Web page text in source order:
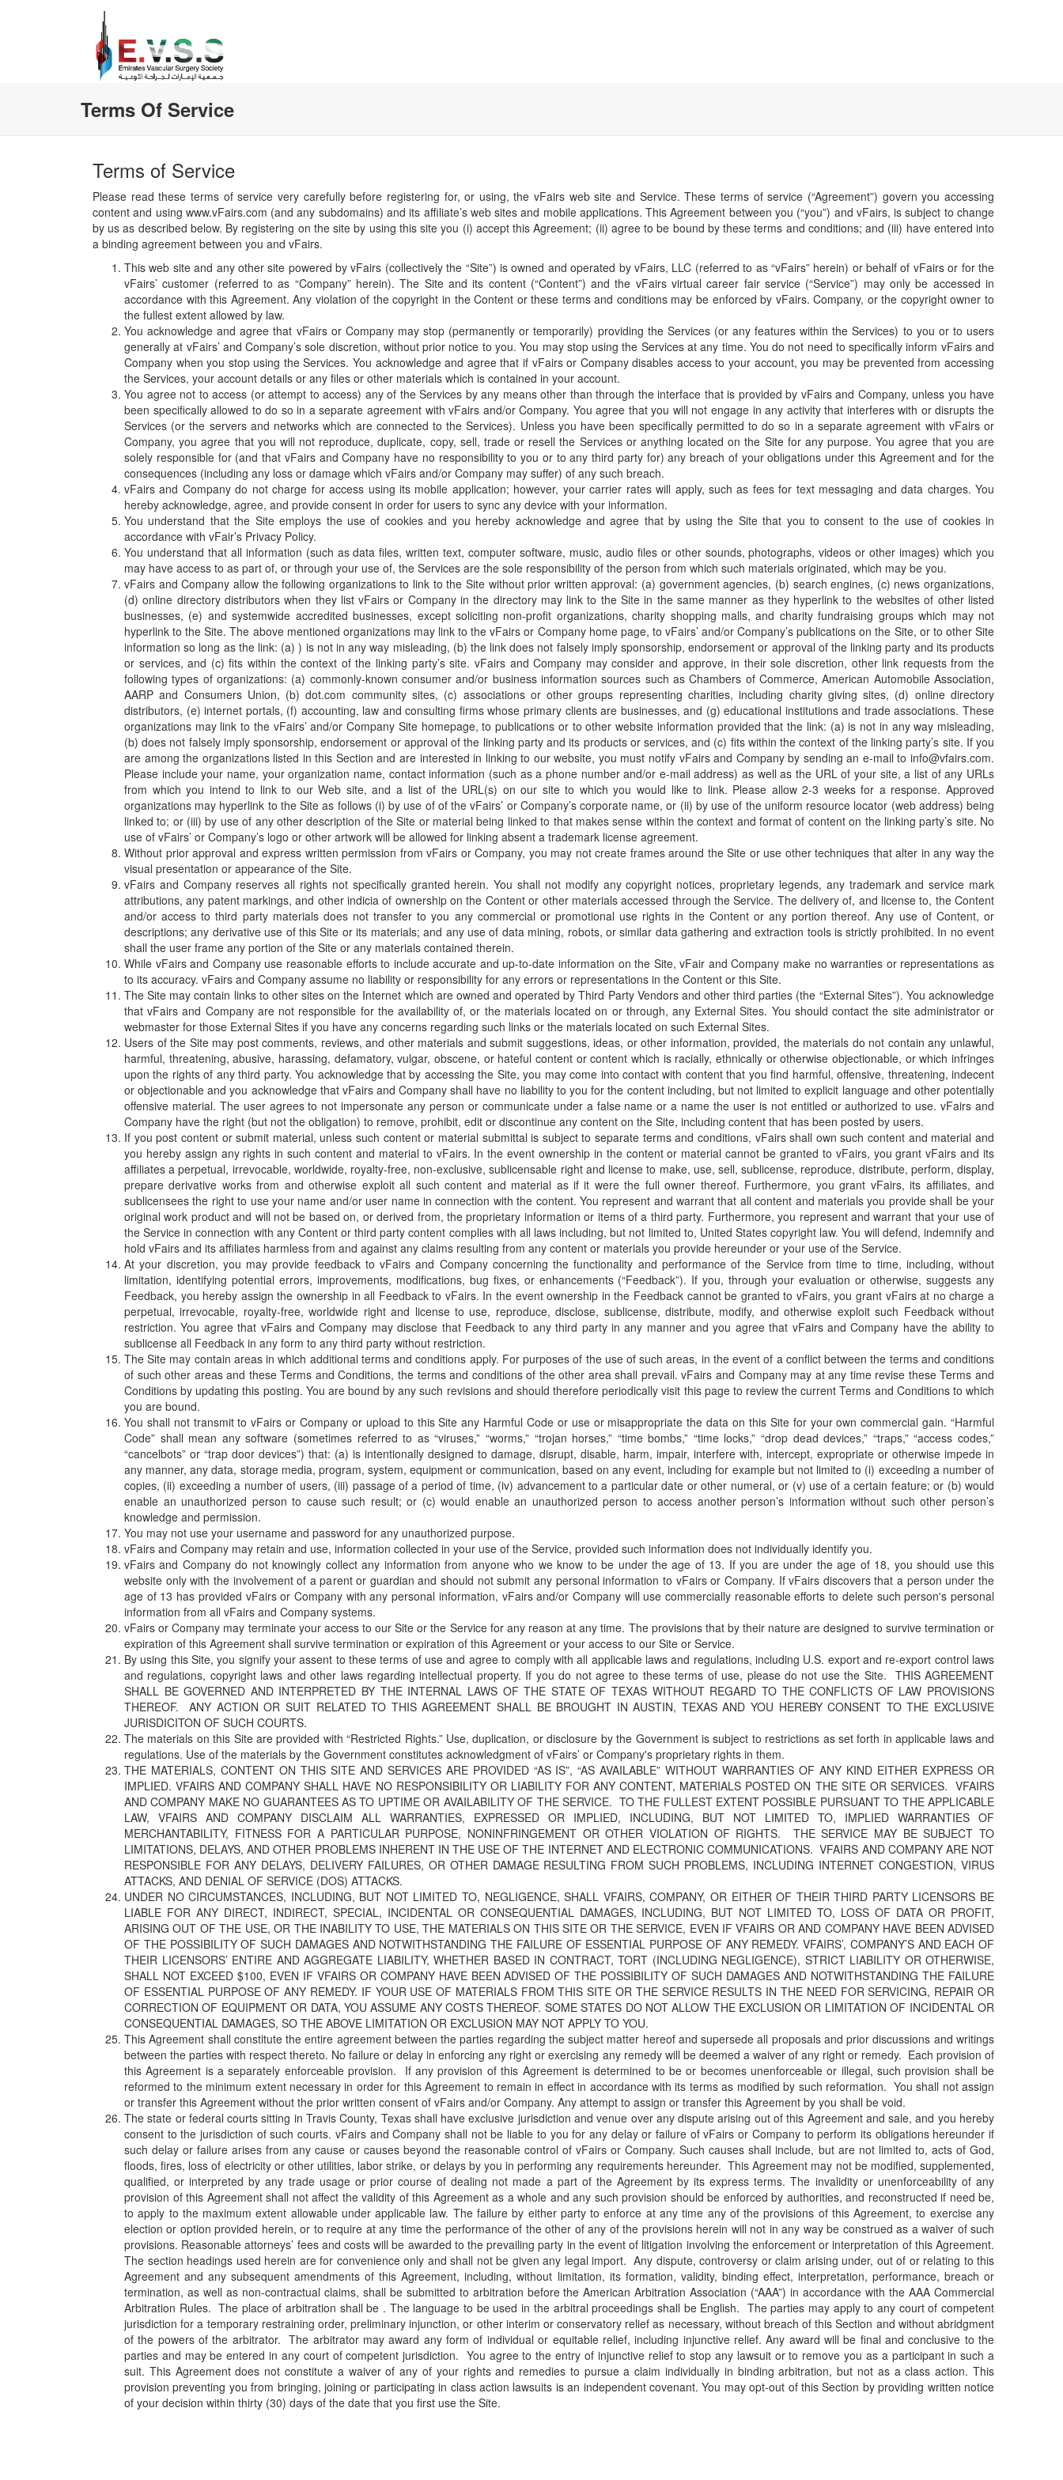
Terms Of Service
Terms of Service
Please read these terms of service very carefully before registering for, or using, the vFairs web site and Service. These terms of service (“Agreement”) govern you accessing
content and using www.vFairs.com (and any subdomains) and its affiliate’s web sites and mobile applications. This Agreement between you (“you”) and vFairs, is subject to change
by us as described below. By registering on the site by using this site you (i) accept this Agreement; (ii) agree to be bound by these terms and conditions; and (iii) have entered into
a binding agreement between you and vFairs.
This web site and any other site powered by vFairs (collectively the “Site”) is owned and operated by vFairs, LLC (referred to as “vFairs” herein) or behalf of vFairs or for the
vFairs’ customer (referred to as “Company” herein). The Site and its content (“Content”) and the vFairs virtual career fair service (“Service”) may only be accessed in
accordance with this Agreement. Any violation of the copyright in the Content or these terms and conditions may be enforced by vFairs. Company, or the copyright owner to
the fullest extent allowed by law.
You acknowledge and agree that vFairs or Company may stop (permanently or temporarily) providing the Services (or any features within the Services) to you or to users
generally at vFairs’ and Company’s sole discretion, without prior notice to you. You may stop using the Services at any time. You do not need to specifically inform vFairs and
Company when you stop using the Services. You acknowledge and agree that if vFairs or Company disables access to your account, you may be prevented from accessing
the Services, your account details or any files or other materials which is contained in your account.
You agree not to access (or attempt to access) any of the Services by any means other than through the interface that is provided by vFairs and Company, unless you have
been specifically allowed to do so in a separate agreement with vFairs and/or Company. You agree that you will not engage in any activity that interferes with or disrupts the
Services (or the servers and networks which are connected to the Services). Unless you have been specifically permitted to do so in a separate agreement with vFairs or
Company, you agree that you will not reproduce, duplicate, copy, sell, trade or resell the Services or anything located on the Site for any purpose. You agree that you are
solely responsible for (and that vFairs and Company have no responsibility to you or to any third party for) any breach of your obligations under this Agreement and for the
consequences (including any loss or damage which vFairs and/or Company may suffer) of any such breach.
vFairs and Company do not charge for access using its mobile application; however, your carrier rates will apply, such as fees for text messaging and data charges. You
hereby acknowledge, agree, and provide consent in order for users to sync any device with your information.
You understand that the Site employs the use of cookies and you hereby acknowledge and agree that by using the Site that you to consent to the use of cookies in
accordance with vFair’s Privacy Policy.
You understand that all information (such as data files, written text, computer software, music, audio files or other sounds, photographs, videos or other images) which you
may have access to as part of, or through your use of, the Services are the sole responsibility of the person from which such materials originated, which may be you.
vFairs and Company allow the following organizations to link to the Site without prior written approval: (a) government agencies, (b) search engines, (c) news organizations,
(d) online directory distributors when they list vFairs or Company in the directory may link to the Site in the same manner as they hyperlink to the websites of other listed
businesses, (e) and systemwide accredited businesses, except soliciting non-profit organizations, charity shopping malls, and charity fundraising groups which may not
hyperlink to the Site. The above mentioned organizations may link to the vFairs or Company home page, to vFairs’ and/or Company’s publications on the Site, or to other Site
information so long as the link: (a) ) is not in any way misleading, (b) the link does not falsely imply sponsorship, endorsement or approval of the linking party and its products
or services, and (c) fits within the context of the linking party’s site. vFairs and Company may consider and approve, in their sole discretion, other link requests from the
following types of organizations: (a) commonly-known consumer and/or business information sources such as Chambers of Commerce, American Automobile Association,
AARP and Consumers Union, (b) dot.com community sites, (c) associations or other groups representing charities, including charity giving sites, (d) online directory
distributors, (e) internet portals, (f) accounting, law and consulting firms whose primary clients are businesses, and (g) educational institutions and trade associations. These
organizations may link to the vFairs’ and/or Company Site homepage, to publications or to other website information provided that the link: (a) is not in any way misleading,
(b) does not falsely imply sponsorship, endorsement or approval of the linking party and its products or services, and (c) fits within the context of the linking party’s site. If you
are among the organizations listed in this Section and are interested in linking to our website, you must notify vFairs and Company by sending an e-mail to info@vfairs.com.
Please include your name, your organization name, contact information (such as a phone number and/or e-mail address) as well as the URL of your site, a list of any URLs
from which you intend to link to our Web site, and a list of the URL(s) on our site to which you would like to link. Please allow 2-3 weeks for a response. Approved
organizations may hyperlink to the Site as follows (i) by use of of the vFairs’ or Company’s corporate name, or (ii) by use of the uniform resource locator (web address) being
linked to; or (iii) by use of any other description of the Site or material being linked to that makes sense within the context and format of content on the linking party’s site. No
use of vFairs’ or Company’s logo or other artwork will be allowed for linking absent a trademark license agreement.
Without prior approval and express written permission from vFairs or Company, you may not create frames around the Site or use other techniques that alter in any way the
visual presentation or appearance of the Site.
vFairs and Company reserves all rights not specifically granted herein. You shall not modify any copyright notices, proprietary legends, any trademark and service mark
attributions, any patent markings, and other indicia of ownership on the Content or other materials accessed through the Service. The delivery of, and license to, the Content
and/or access to third party materials does not transfer to you any commercial or promotional use rights in the Content or any portion thereof. Any use of Content, or
descriptions; any derivative use of this Site or its materials; and any use of data mining, robots, or similar data gathering and extraction tools is strictly prohibited. In no event
shall the user frame any portion of the Site or any materials contained therein.
While vFairs and Company use reasonable efforts to include accurate and up-to-date information on the Site, vFair and Company make no warranties or representations as
to its accuracy. vFairs and Company assume no liability or responsibility for any errors or representations in the Content or this Site.
The Site may contain links to other sites on the Internet which are owned and operated by Third Party Vendors and other third parties (the “External Sites”). You acknowledge
that vFairs and Company are not responsible for the availability of, or the materials located on or through, any External Sites. You should contact the site administrator or
webmaster for those External Sites if you have any concerns regarding such links or the materials located on such External Sites.
Users of the Site may post comments, reviews, and other materials and submit suggestions, ideas, or other information, provided, the materials do not contain any unlawful,
harmful, threatening, abusive, harassing, defamatory, vulgar, obscene, or hateful content or content which is racially, ethnically or otherwise objectionable, or which infringes
upon the rights of any third party. You acknowledge that by accessing the Site, you may come into contact with content that you find harmful, offensive, threatening, indecent
or objectionable and you acknowledge that vFairs and Company shall have no liability to you for the content including, but not limited to explicit language and other potentially
offensive material. The user agrees to not impersonate any person or communicate under a false name or a name the user is not entitled or authorized to use. vFairs and
Company have the right (but not the obligation) to remove, prohibit, edit or discontinue any content on the Site, including content that has been posted by users.
If you post content or submit material, unless such content or material submittal is subject to separate terms and conditions, vFairs shall own such content and material and
you hereby assign any rights in such content and material to vFairs. In the event ownership in the content or material cannot be granted to vFairs, you grant vFairs and its
affiliates a perpetual, irrevocable, worldwide, royalty-free, non-exclusive, sublicensable right and license to make, use, sell, sublicense, reproduce, distribute, perform, display,
prepare derivative works from and otherwise exploit all such content and material as if it were the full owner thereof. Furthermore, you grant vFairs, its affiliates, and
sublicensees the right to use your name and/or user name in connection with the content. You represent and warrant that all content and materials you provide shall be your
original work product and will not be based on, or derived from, the proprietary information or items of a third party. Furthermore, you represent and warrant that your use of
the Service in connection with any Content or third party content complies with all laws including, but not limited to, United States copyright law. You will defend, indemnify and
hold vFairs and its affiliates harmless from and against any claims resulting from any content or materials you provide hereunder or your use of the Service.
At your discretion, you may provide feedback to vFairs and Company concerning the functionality and performance of the Service from time to time, including, without
limitation, identifying potential errors, improvements, modifications, bug fixes, or enhancements (“Feedback”). If you, through your evaluation or otherwise, suggests any
Feedback, you hereby assign the ownership in all Feedback to vFairs. In the event ownership in the Feedback cannot be granted to vFairs, you grant vFairs at no charge a
perpetual, irrevocable, royalty-free, worldwide right and license to use, reproduce, disclose, sublicense, distribute, modify, and otherwise exploit such Feedback without
restriction. You agree that vFairs and Company may disclose that Feedback to any third party in any manner and you agree that vFairs and Company have the ability to
sublicense all Feedback in any form to any third party without restriction.
The Site may contain areas in which additional terms and conditions apply. For purposes of the use of such areas, in the event of a conflict between the terms and conditions
of such other areas and these Terms and Conditions, the terms and conditions of the other area shall prevail. vFairs and Company may at any time revise these Terms and
Conditions by updating this posting. You are bound by any such revisions and should therefore periodically visit this page to review the current Terms and Conditions to which
you are bound.
You shall not transmit to vFairs or Company or upload to this Site any Harmful Code or use or misappropriate the data on this Site for your own commercial gain. “Harmful
Code” shall mean any software (sometimes referred to as “viruses,” “worms,” “trojan horses,” “time bombs,” “time locks,” “drop dead devices,” “traps,” “access codes,”
“cancelbots” or “trap door devices”) that: (a) is intentionally designed to damage, disrupt, disable, harm, impair, interfere with, intercept, expropriate or otherwise impede in
any manner, any data, storage media, program, system, equipment or communication, based on any event, including for example but not limited to (i) exceeding a number of
copies, (ii) exceeding a number of users, (iii) passage of a period of time, (iv) advancement to a particular date or other numeral, or (v) use of a certain feature; or (b) would
enable an unauthorized person to cause such result; or (c) would enable an unauthorized person to access another person’s information without such other person’s
knowledge and permission.
You may not use your username and password for any unauthorized purpose.
vFairs and Company may retain and use, information collected in your use of the Service, provided such information does not individually identify you.
vFairs and Company do not knowingly collect any information from anyone who we know to be under the age of 13. If you are under the age of 18, you should use this
website only with the involvement of a parent or guardian and should not submit any personal information to vFairs or Company. If vFairs discovers that a person under the
age of 13 has provided vFairs or Company with any personal information, vFairs and/or Company will use commercially reasonable efforts to delete such person's personal
information from all vFairs and Company systems.
vFairs or Company may terminate your access to our Site or the Service for any reason at any time. The provisions that by their nature are designed to survive termination or
expiration of this Agreement shall survive termination or expiration of this Agreement or your access to our Site or Service.
By using this Site, you signify your assent to these terms of use and agree to comply with all applicable laws and regulations, including U.S. export and re-export control laws
and regulations, copyright laws and other laws regarding intellectual property. If you do not agree to these terms of use, please do not use the Site. THIS AGREEMENT
SHALL BE GOVERNED AND INTERPRETED BY THE INTERNAL LAWS OF THE STATE OF TEXAS WITHOUT REGARD TO THE CONFLICTS OF LAW PROVISIONS
THEREOF. ANY ACTION OR SUIT RELATED TO THIS AGREEMENT SHALL BE BROUGHT IN AUSTIN, TEXAS AND YOU HEREBY CONSENT TO THE EXCLUSIVE
JURISDICITON OF SUCH COURTS.
The materials on this Site are provided with “Restricted Rights.” Use, duplication, or disclosure by the Government is subject to restrictions as set forth in applicable laws and
regulations. Use of the materials by the Government constitutes acknowledgment of vFairs’ or Company's proprietary rights in them.
THE MATERIALS, CONTENT ON THIS SITE AND SERVICES ARE PROVIDED “AS IS”, “AS AVAILABLE” WITHOUT WARRANTIES OF ANY KIND EITHER EXPRESS OR
IMPLIED. VFAIRS AND COMPANY SHALL HAVE NO RESPONSIBILITY OR LIABILITY FOR ANY CONTENT, MATERIALS POSTED ON THE SITE OR SERVICES. VFAIRS
AND COMPANY MAKE NO GUARANTEES AS TO UPTIME OR AVAILABILITY OF THE SERVICE. TO THE FULLEST EXTENT POSSIBLE PURSUANT TO THE APPLICABLE
LAW, VFAIRS AND COMPANY DISCLAIM ALL WARRANTIES, EXPRESSED OR IMPLIED, INCLUDING, BUT NOT LIMITED TO, IMPLIED WARRANTIES OF
MERCHANTABILITY, FITNESS FOR A PARTICULAR PURPOSE, NONINFRINGEMENT OR OTHER VIOLATION OF RIGHTS. THE SERVICE MAY BE SUBJECT TO
LIMITATIONS, DELAYS, AND OTHER PROBLEMS INHERENT IN THE USE OF THE INTERNET AND ELECTRONIC COMMUNICATIONS. VFAIRS AND COMPANY ARE NOT
RESPONSIBLE FOR ANY DELAYS, DELIVERY FAILURES, OR OTHER DAMAGE RESULTING FROM SUCH PROBLEMS, INCLUDING INTERNET CONGESTION, VIRUS
ATTACKS, AND DENIAL OF SERVICE (DOS) ATTACKS.
UNDER NO CIRCUMSTANCES, INCLUDING, BUT NOT LIMITED TO, NEGLIGENCE, SHALL VFAIRS, COMPANY, OR EITHER OF THEIR THIRD PARTY LICENSORS BE
LIABLE FOR ANY DIRECT, INDIRECT, SPECIAL, INCIDENTAL OR CONSEQUENTIAL DAMAGES, INCLUDING, BUT NOT LIMITED TO, LOSS OF DATA OR PROFIT,
ARISING OUT OF THE USE, OR THE INABILITY TO USE, THE MATERIALS ON THIS SITE OR THE SERVICE, EVEN IF VFAIRS OR AND COMPANY HAVE BEEN ADVISED
OF THE POSSIBILITY OF SUCH DAMAGES AND NOTWITHSTANDING THE FAILURE OF ESSENTIAL PURPOSE OF ANY REMEDY. VFAIRS’, COMPANY’S AND EACH OF
THEIR LICENSORS’ ENTIRE AND AGGREGATE LIABILITY, WHETHER BASED IN CONTRACT, TORT (INCLUDING NEGLIGENCE), STRICT LIABILITY OR OTHERWISE,
SHALL NOT EXCEED $100, EVEN IF VFAIRS OR COMPANY HAVE BEEN ADVISED OF THE POSSIBILITY OF SUCH DAMAGES AND NOTWITHSTANDING THE FAILURE
OF ESSENTIAL PURPOSE OF ANY REMEDY. IF YOUR USE OF MATERIALS FROM THIS SITE OR THE SERVICE RESULTS IN THE NEED FOR SERVICING, REPAIR OR
CORRECTION OF EQUIPMENT OR DATA, YOU ASSUME ANY COSTS THEREOF. SOME STATES DO NOT ALLOW THE EXCLUSION OR LIMITATION OF INCIDENTAL OR
CONSEQUENTIAL DAMAGES, SO THE ABOVE LIMITATION OR EXCLUSION MAY NOT APPLY TO YOU.
This Agreement shall constitute the entire agreement between the parties regarding the subject matter hereof and supersede all proposals and prior discussions and writings
between the parties with respect thereto. No failure or delay in enforcing any right or exercising any remedy will be deemed a waiver of any right or remedy. Each provision of
this Agreement is a separately enforceable provision. If any provision of this Agreement is determined to be or becomes unenforceable or illegal, such provision shall be
reformed to the minimum extent necessary in order for this Agreement to remain in effect in accordance with its terms as modified by such reformation. You shall not assign
or transfer this Agreement without the prior written consent of vFairs and/or Company. Any attempt to assign or transfer this Agreement by you shall be void.
The state or federal courts sitting in Travis County, Texas shall have exclusive jurisdiction and venue over any dispute arising out of this Agreement and sale, and you hereby
consent to the jurisdiction of such courts. vFairs and Company shall not be liable to you for any delay or failure of vFairs or Company to perform its obligations hereunder if
such delay or failure arises from any cause or causes beyond the reasonable control of vFairs or Company. Such causes shall include, but are not limited to, acts of God,
floods, fires, loss of electricity or other utilities, labor strike, or delays by you in performing any requirements hereunder. This Agreement may not be modified, supplemented,
qualified, or interpreted by any trade usage or prior course of dealing not made a part of the Agreement by its express terms. The invalidity or unenforceability of any
provision of this Agreement shall not affect the validity of this Agreement as a whole and any such provision should be enforced by authorities, and reconstructed if need be,
to apply to the maximum extent allowable under applicable law. The failure by either party to enforce at any time any of the provisions of this Agreement, to exercise any
election or option provided herein, or to require at any time the performance of the other of any of the provisions herein will not in any way be construed as a waiver of such
provisions. Reasonable attorneys’ fees and costs will be awarded to the prevailing party in the event of litigation involving the enforcement or interpretation of this Agreement.
The section headings used herein are for convenience only and shall not be given any legal import. Any dispute, controversy or claim arising under, out of or relating to this
Agreement and any subsequent amendments of this Agreement, including, without limitation, its formation, validity, binding effect, interpretation, performance, breach or
termination, as well as non-contractual claims, shall be submitted to arbitration before the American Arbitration Association (“AAA”) in accordance with the AAA Commercial
Arbitration Rules. The place of arbitration shall be . The language to be used in the arbitral proceedings shall be English. The parties may apply to any court of competent
jurisdiction for a temporary restraining order, preliminary injunction, or other interim or conservatory relief as necessary, without breach of this Section and without abridgment
of the powers of the arbitrator. The arbitrator may award any form of individual or equitable relief, including injunctive relief. Any award will be final and conclusive to the
parties and may be entered in any court of competent jurisdiction. You agree to the entry of injunctive relief to stop any lawsuit or to remove you as a participant in such a
suit. This Agreement does not constitute a waiver of any of your rights and remedies to pursue a claim individually in binding arbitration, but not as a class action. This
provision preventing you from bringing, joining or participating in class action lawsuits is an independent covenant. You may opt-out of this Section by providing written notice
of your decision within thirty (30) days of the date that you first use the Site.